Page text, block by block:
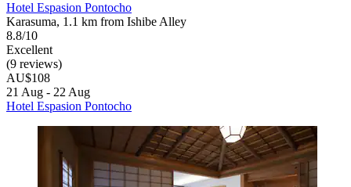
Hotel Espasion Pontocho
Karasuma, 1.1 km from Ishibe Alley
8.8/10
Excellent
(9 reviews)
AU$108
21 Aug - 22 Aug
Hotel Espasion Pontocho